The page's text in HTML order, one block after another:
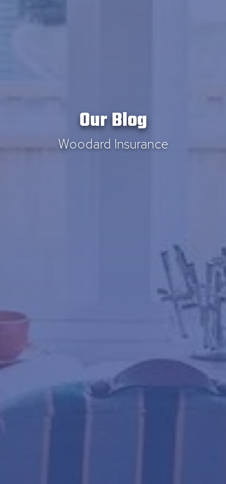
Our Blog
Woodard Insurance